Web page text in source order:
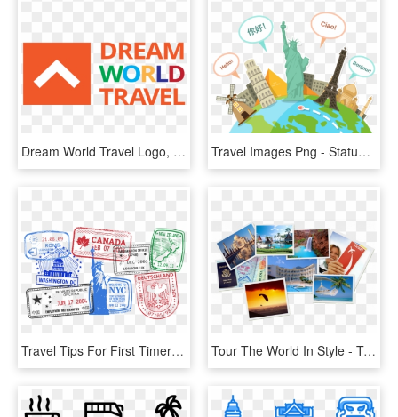
Dream World Travel Logo, HD Png Download Travel Images Png - Statue Of Liberty, Transparent Png
Travel Tips For First Timers Going On International - Passport With Stamps Png, Transparent Png Tour The World In Style - Taj Mahal India, HD Png Download